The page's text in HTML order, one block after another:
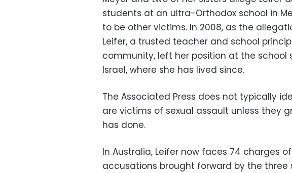
students at an ultra-Orthodox school in
to be other victims. In 2008, as the
Leifer, a trusted teacher and school
community, left her position at the school
Israel, where she has lived since.
The Associated Press does not typically
are victims of sexual assault unless they
has done.
In Australia, Leifer now faces 74 charges
accusations brought forward by the three